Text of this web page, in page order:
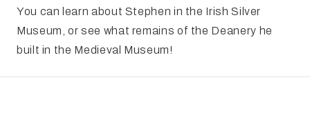
You can learn about Stephen in the Irish Silver
Museum, or see what remains of the Deanery he
built in the Medieval Museum!